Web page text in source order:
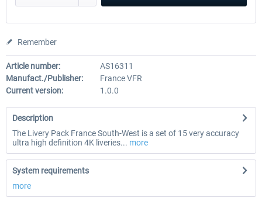
Remember
Article number:
AS16311
Manufact./Publisher:
France VFR
Current version:
1.0.0
Description
The Livery Pack France South-West is a set of 15 very accuracy
ultra high definition 4K liveries... more
System requirements
more